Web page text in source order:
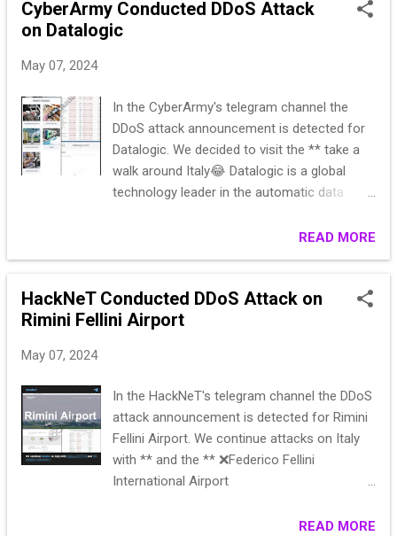
**********om Y*****a,,Ga******89 D
S********ISTA,C************,
CyberArmy Conducted DDoS Attack
on Datalogic
May 07, 2024
In the CyberArmy's telegram channel the
DDoS attack announcement is detected for
Datalogic. We decided to visit the ** take a
walk around Italy😂 Datalogic is a global
technology leader in the automatic data
markets. The company specializes in the
development and production of barcode
detection, measurement and security, RFID,
vision systems and laser marking. URL:
READ MORE
HackNeT Conducted DDoS Attack on
Rimini Fellini Airport
May 07, 2024
In the HackNeT's telegram channel the DDoS
attack announcement is detected for Rimini
Fellini Airport. We continue attacks on Italy
with ** and the ** ❌Federico Fellini
International Airport
host.net/check-report/191bc1cdka92READ MORE